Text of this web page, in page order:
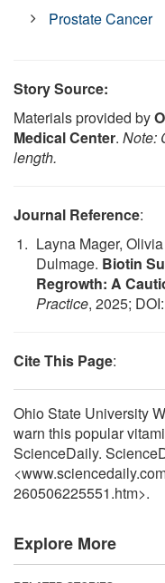
Prostate Cancer
Story Source:
Materials provided by
Medical Center. Note:
length.
Journal Reference:
Layna Mager,
Dulmage. Biotin
Regrowth: A
Practice, 2025; DOI:
Cite This Page:
Ohio State University
warn this popular
ScienceDaily.
260506225551.htm>.
Explore More